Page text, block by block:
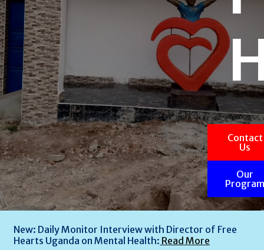
Contact
Us
Our
Program
New: Daily Monitor Interview with Director of Free
Hearts Uganda on Mental Health: Read More